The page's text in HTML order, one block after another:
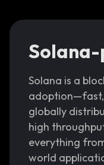
Solana is a
adoption—fast,
globally
high
everything
world